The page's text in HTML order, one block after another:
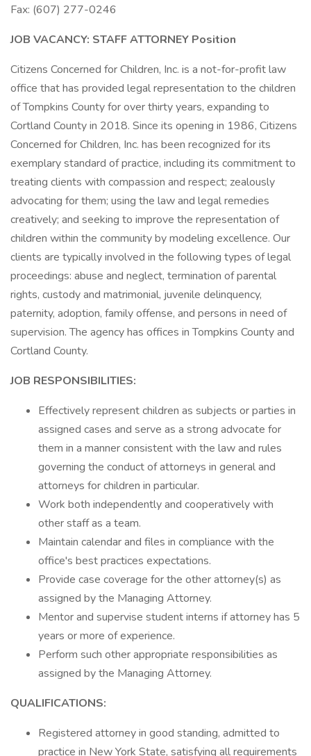
Fax: (607) 277-0246
JOB VACANCY: STAFF ATTORNEY Position
Citizens Concerned for Children, Inc. is a not-for-profit law
office that has provided legal representation to the children
of Tompkins County for over thirty years, expanding to
Cortland County in 2018. Since its opening in 1986, Citizens
Concerned for Children, Inc. has been recognized for its
exemplary standard of practice, including its commitment to
treating clients with compassion and respect; zealously
advocating for them; using the law and legal remedies
creatively; and seeking to improve the representation of
children within the community by modeling excellence. Our
clients are typically involved in the following types of legal
proceedings: abuse and neglect, termination of parental
rights, custody and matrimonial, juvenile delinquency,
paternity, adoption, family offense, and persons in need of
supervision. The agency has offices in Tompkins County and
Cortland County.
JOB RESPONSIBILITIES:
Effectively represent children as subjects or parties in
assigned cases and serve as a strong advocate for
them in a manner consistent with the law and rules
governing the conduct of attorneys in general and
attorneys for children in particular.
Work both independently and cooperatively with
other staff as a team.
Maintain calendar and files in compliance with the
office's best practices expectations.
Provide case coverage for the other attorney(s) as
assigned by the Managing Attorney.
Mentor and supervise student interns if attorney has 5
years or more of experience.
Perform such other appropriate responsibilities as
assigned by the Managing Attorney.
QUALIFICATIONS:
Registered attorney in good standing, admitted to
practice in New York State, satisfying all requirements